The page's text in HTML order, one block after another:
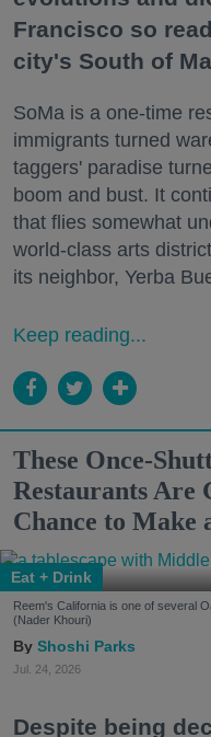
Francisco so
city's South of
SoMa is a one-time
immigrants turned
taggers' paradise
boom and bust. It
that flies somewhat
world-class arts
its neighbor, Yerba
Keep reading...
These Once-
Restaurants Are
Chance to Make
Eat + Drink
Reem's California is one of several
(Nader Khouri)
Shoshi Parks
Jul. 24, 2026
Despite being